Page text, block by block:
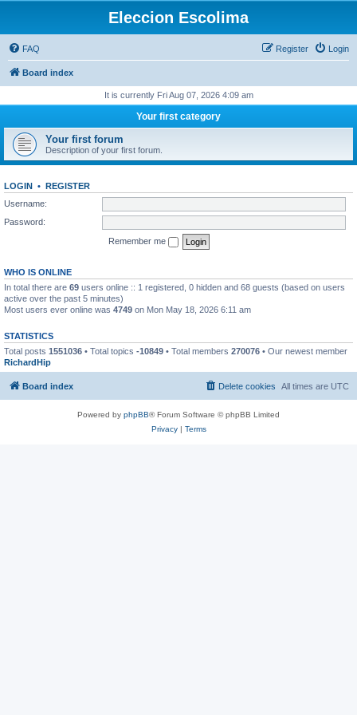
Eleccion Escolima
FAQ Login
Register
Board index
It is currently Fri Aug 07, 2026 4:09 am
Your first category
Your first forum
Description of your first forum.
LOGIN • REGISTER
Username:
Password:
Remember me
WHO IS ONLINE
In total there are 69 users online :: 1 registered, 0 hidden and 68 guests (based on users
active over the past 5 minutes)
Most users ever online was 4749 on Mon May 18, 2026 6:11 am
STATISTICS
Total posts 1551036 • Total topics -10849 • Total members 270076 • Our newest member
RichardHip
Board index All times are UTC
Delete cookies
Powered by phpBB® Forum Software © phpBB Limited
Privacy| Terms